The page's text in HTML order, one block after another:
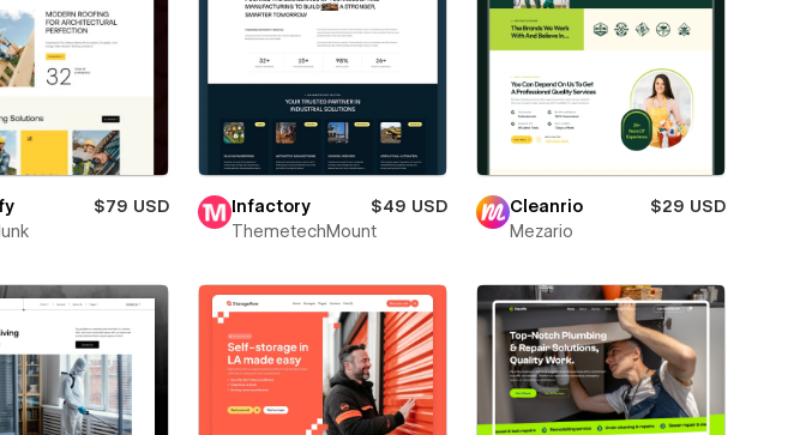
$79 USD
Infactory
$49 USD
ThemetechMount
Cleanrio
$29 USD
Mezario